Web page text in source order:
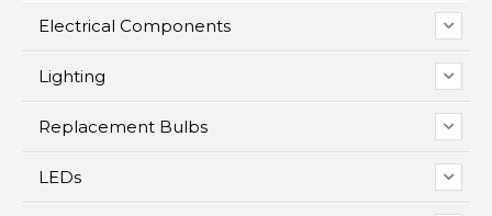
Electrical Components
Lighting
Replacement Bulbs
LEDs